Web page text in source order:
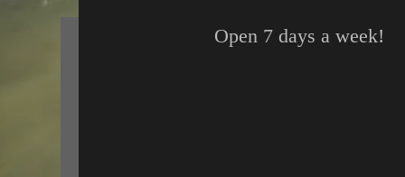
Open 7 days a week!